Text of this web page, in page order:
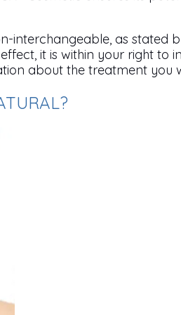
interchangeable, as
it is within your right
about the treatment you